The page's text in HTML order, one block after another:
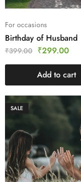
For occasions
Birthday of Husband
₹399.00 ₹299.00
Add to cart
SALE